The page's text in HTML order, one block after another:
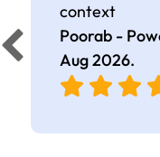
context
Poorab -
Aug 2026.